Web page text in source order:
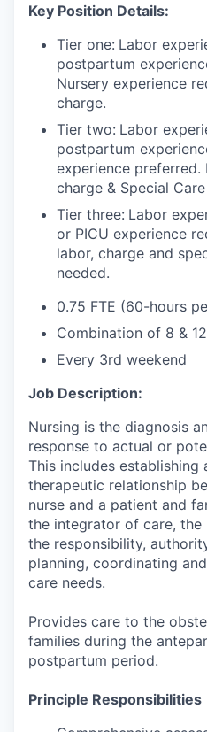
Key Position Details:
Tier one: Labor
postpartum
Nursery experience
charge.
Tier two: Labor
postpartum
experience
charge & Special
Tier three: Labor
or PICU experience
labor, charge and
needed.
0.75 FTE (60-hours
Combination of 8 &
Every 3rd weekend
Job Description:
Nursing is the diagnosis
response to actual or
This includes establishing
therapeutic relationship
nurse and a patient and
the integrator of care, the
the responsibility,
planning, coordinating
care needs.
Provides care to the
families during the
postpartum period.
Principle Responsibilities